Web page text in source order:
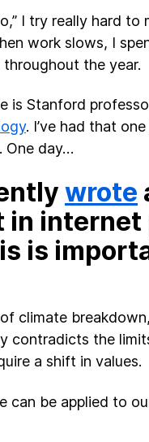
I try really hard to
work slows, I
the year.
is Stanford
. I’ve had that
One day…
wrote
in internet
is
climate
contradicts the
a shift in values.
can be applied to